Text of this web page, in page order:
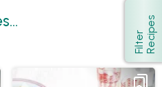
Show
F
i
l
t
e
r
R
e
c
i
p
e s